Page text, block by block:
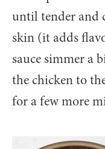
until tender and
skin (it adds
sauce simmer a
the chicken to
for a few more